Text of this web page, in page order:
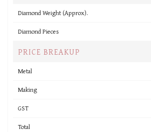
Diamond Weight (Approx).
Diamond Pieces
PRICE BREAKUP
Metal
Making
GST
Total